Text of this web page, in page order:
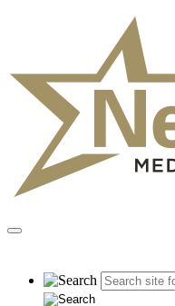
Primary